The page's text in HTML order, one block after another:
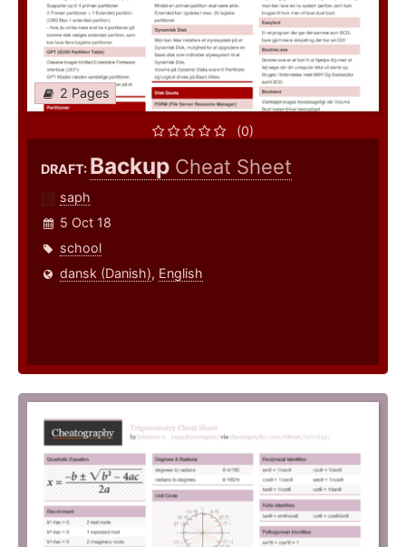
2 Pages
(0)
DRAFT: Backup Cheat Sheet
saph
5 Oct 18
school
dansk (Danish), English